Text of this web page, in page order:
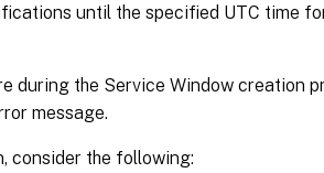
until the specified UTC time
during the Service Window creation
message.
consider the following: